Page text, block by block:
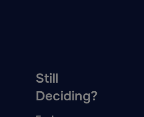
Still
Deciding?